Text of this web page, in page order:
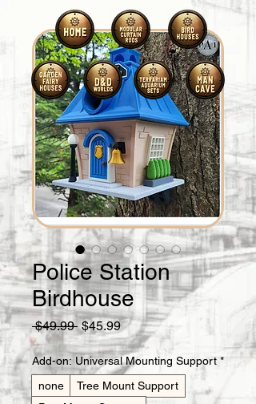
Police Station
Birdhouse
$49.99 Regular
Price
$45.99Sale
Price
Add-on: Universal Mounting Support *
none
Tree Mount Support